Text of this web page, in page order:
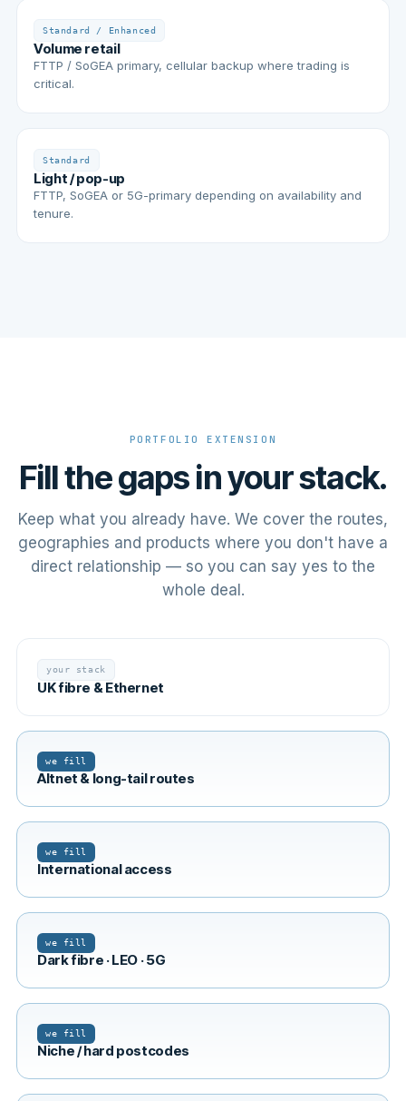
Standard / Enhanced
Volume retail
FTTP / SoGEA primary, cellular backup where trading is
critical.
Standard
Light / pop-up
FTTP, SoGEA or 5G-primary depending on availability and
tenure.
PORTFOLIO EXTENSION
Fill the gaps in your stack.
Keep what you already have. We cover the routes,
geographies and products where you don't have a
direct relationship — so you can say yes to the
whole deal.
your stack
UK fibre & Ethernet
we fill
Altnet & long-tail routes
we fill
International access
we fill
Dark fibre · LEO · 5G
we fill
Niche / hard postcodes